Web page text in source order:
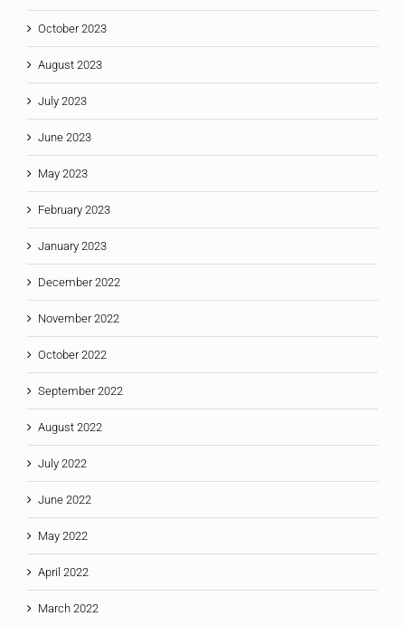
October 2023
August 2023
July 2023
June 2023
May 2023
February 2023
January 2023
December 2022
November 2022
October 2022
September 2022
August 2022
July 2022
June 2022
May 2022
April 2022
March 2022